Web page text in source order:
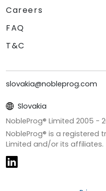
Careers
FAQ
T&C
slovakia@nobleprog.com
Slovakia
NobleProg® Limited 2005 -
NobleProg® is a registered
Limited and/or its affiliates.